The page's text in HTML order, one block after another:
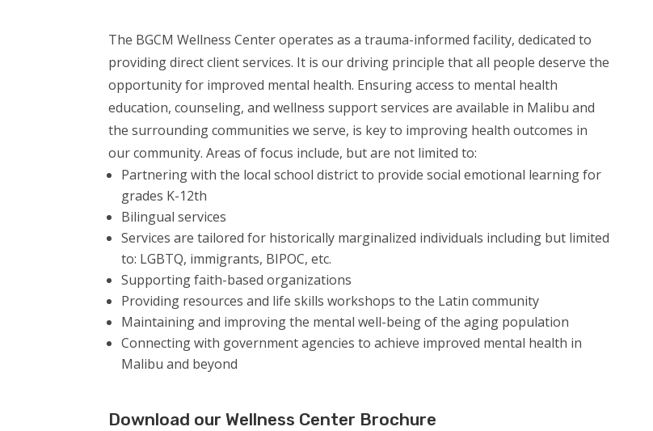
The BGCM Wellness Center operates as a trauma-informed facility, dedicated to
providing direct client services. It is our driving principle that all people deserve the
opportunity for improved mental health. Ensuring access to mental health
education, counseling, and wellness support services are available in Malibu and
the surrounding communities we serve, is key to improving health outcomes in
our community. Areas of focus include, but are not limited to:
Partnering with the local school district to provide social emotional learning for
grades K-12th
Bilingual services
Services are tailored for historically marginalized individuals including but limited
to: LGBTQ, immigrants, BIPOC, etc.
Supporting faith-based organizations
Providing resources and life skills workshops to the Latin community
Maintaining and improving the mental well-being of the aging population
Connecting with government agencies to achieve improved mental health in
Malibu and beyond
Download our Wellness Center Brochure